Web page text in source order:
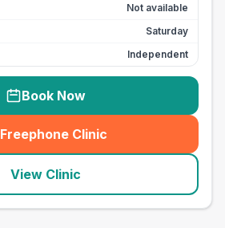
Not available
Saturday
Independent
Book Now
Freephone Clinic
(seo_lab_card_freephone
View Clinic